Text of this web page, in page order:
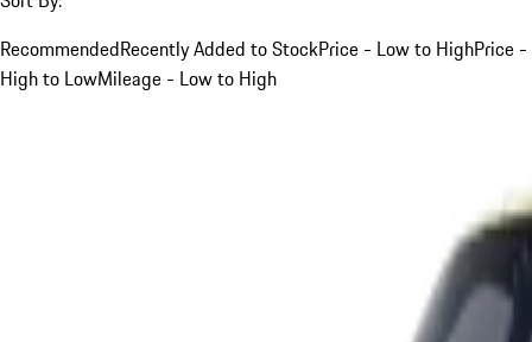
RecommendedRecently Added to StockPrice - Low to HighPrice -
High to LowMileage - Low to High